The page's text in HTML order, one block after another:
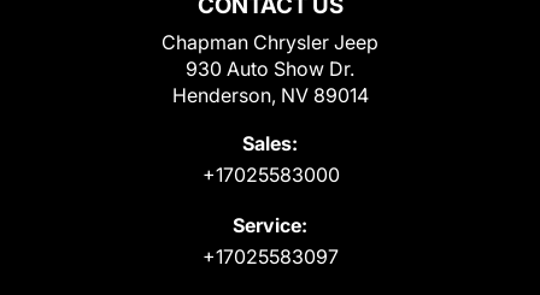
CONTACT US
Chapman Chrysler Jeep
930 Auto Show Dr.
Henderson, NV 89014
Sales:
+17025583000
Service:
+17025583097